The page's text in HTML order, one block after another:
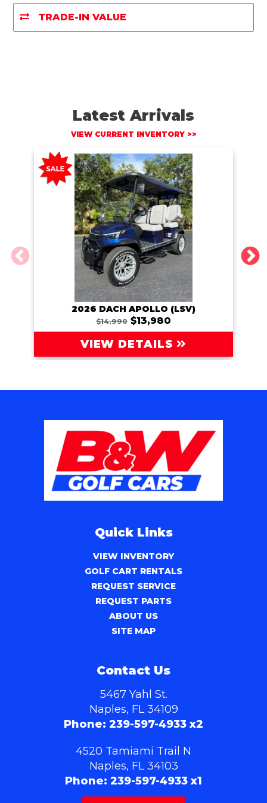
TRADE-IN VALUE
Latest Arrivals
VIEW CURRENT INVENTORY >>
2026 DACH APOLLO (LSV)
$14,990$13,980
VIEW DETAILS
Quick Links
VIEW INVENTORY
GOLF CART RENTALS
REQUEST SERVICE
REQUEST PARTS
ABOUT US
SITE MAP
Contact Us
5467 Yahl St.
Naples, FL 34109
Phone: 239-597-4933 x2
4520 Tamiami Trail N
Naples, FL 34103
Phone: 239-597-4933 x1